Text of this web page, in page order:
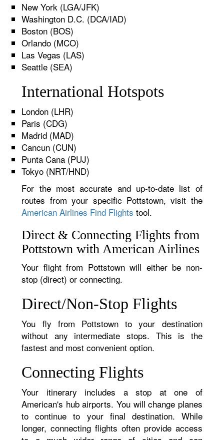
New York (LGA/JFK)
Washington D.C. (DCA/IAD)
Boston (BOS)
Orlando (MCO)
Las Vegas (LAS)
Seattle (SEA)
International Hotspots
London (LHR)
Paris (CDG)
Madrid (MAD)
Cancun (CUN)
Punta Cana (PUJ)
Tokyo (NRT/HND)
For the most accurate and up-to-date list of
routes from your specific Pottstown, visit the
American Airlines Find Flights tool.
Direct & Connecting Flights from
Pottstown with American Airlines
Your flight from Pottstown will either be non-
stop (direct) or connecting.
Direct/Non-Stop Flights
You fly from Pottstown to your destination
without any intermediate stops. This is the
fastest and most convenient option.
Connecting Flights
Your itinerary includes a stop at one of
American's hub airports. You will change planes
to continue to your final destination. While
longer, connecting flights often provide access